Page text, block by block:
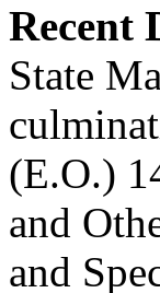
Recent
State
(E.O.)
and
and